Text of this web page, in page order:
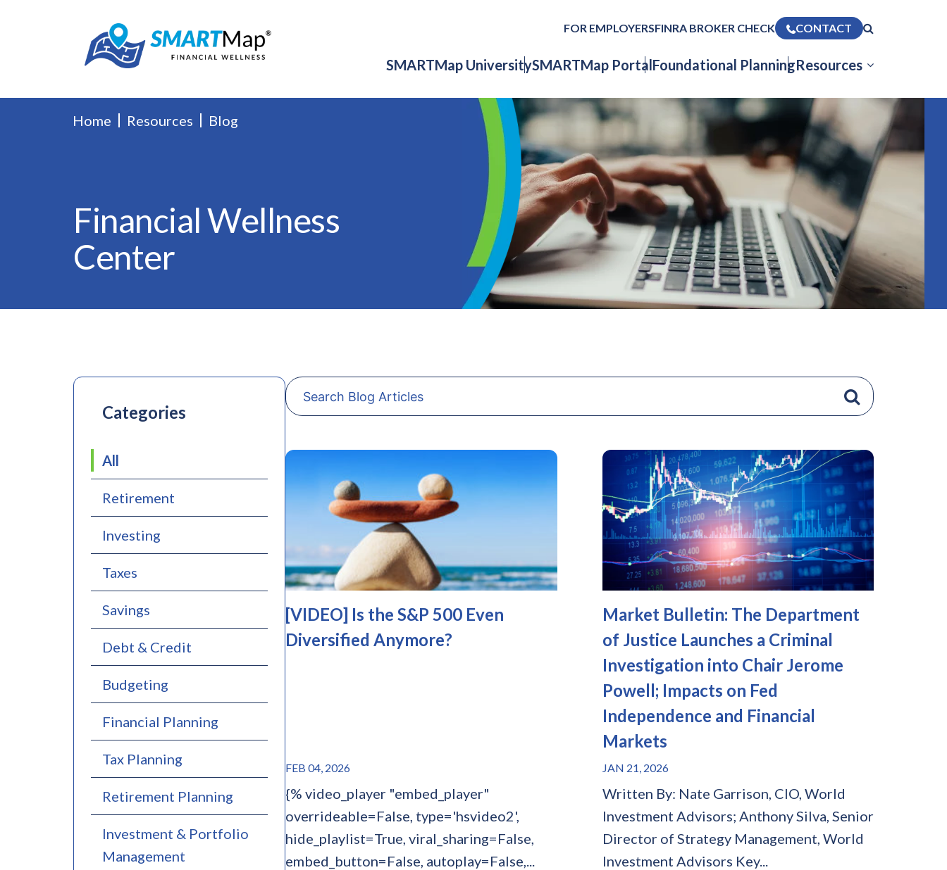
FOR EMPLOYERSFINRA BROKER CHECK CONTACT
SMARTMap UniversitySMARTMap PortalFoundational PlanningResources
Home Resources Blog
Financial Wellness
Center
Categories
All
Retirement
Investing
Taxes
Savings
Debt & Credit
Budgeting
Financial Planning
Tax Planning
Retirement Planning
Investment & Portfolio
Management
[VIDEO] Is the S&P 500 Even
Diversified Anymore?
FEB 04, 2026
{% video_player "embed_player"
overrideable=False, type='hsvideo2',
hide_playlist=True, viral_sharing=False,
embed_button=False, autoplay=False,...
Market Bulletin: The Department
of Justice Launches a Criminal
Investigation into Chair Jerome
Powell; Impacts on Fed
Independence and Financial
Markets
JAN 21, 2026
Written By: Nate Garrison, CIO, World
Investment Advisors; Anthony Silva, Senior
Director of Strategy Management, World
Investment Advisors Key...